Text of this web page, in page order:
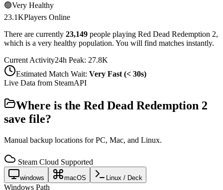
🟢Very Healthy
23.1KPlayers Online
There are currently 23,149 people playing Red Dead Redemption 2,
which is a very healthy population. You will find matches instantly.
Current Activity24h Peak: 27.8K
Estimated Match Wait: Very Fast (< 30s)
Live Data from SteamAPI
Where is the Red Dead Redemption 2
save file?
Manual backup locations for PC, Mac, and Linux.
Steam Cloud Supported
windows macOS Linux / Deck
Windows Path